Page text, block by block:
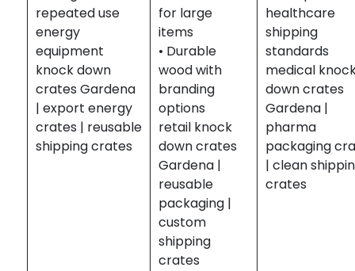
repeated use
energy
equipment
knock down
crates Gardena
| export energy
crates | reusable
shipping crates
for large
items
• Durable
wood with
branding
options
retail knock
down crates
Gardena |
reusable
packaging |
custom
shipping
crates
healthcare
shipping
standards
medical
down crates
Gardena |
pharma
packaging
| clean
crates